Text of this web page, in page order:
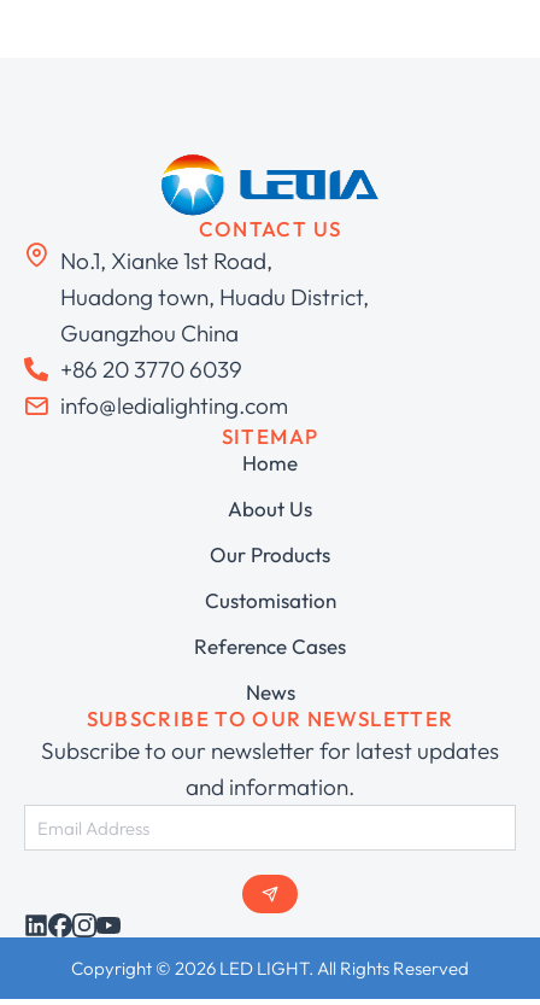
CONTACT US
No.1, Xianke 1st Road,
Huadong town, Huadu District,
Guangzhou China
+86 20 3770 6039
info@ledialighting.com
SITEMAP
Home
About Us
Our Products
Customisation
Reference Cases
News
SUBSCRIBE TO OUR NEWSLETTER
Subscribe to our newsletter for latest updates
and information.
Copyright © 2026 LED LIGHT. All Rights Reserved